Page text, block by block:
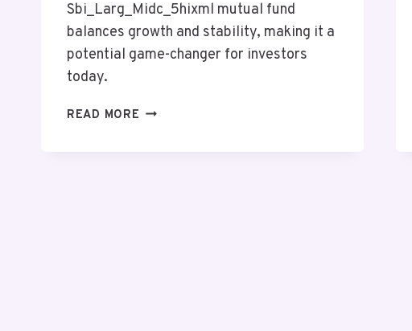
Sbi_Larg_Midc_5hixml mutual fund
balances growth and stability, making it a
potential game-changer for investors
today.
READ MORE MUTF_IN: